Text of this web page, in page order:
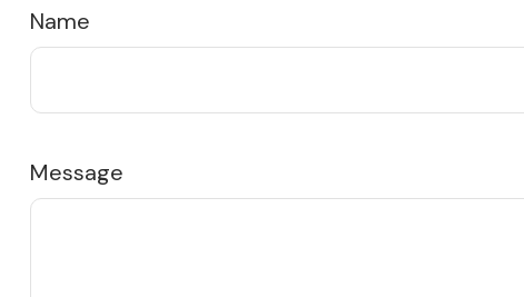
Name
Message